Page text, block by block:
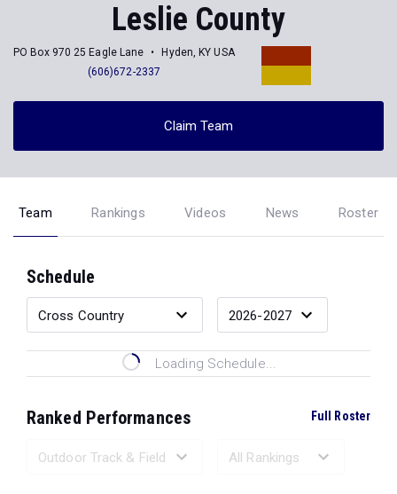
Leslie County
PO Box 970 25 Eagle Lane
Hyden, KY USA
(606)672-2337
Claim Team
Team Rankings Videos News Roster
Schedule
Loading Schedule...
Ranked Performances Full Roster